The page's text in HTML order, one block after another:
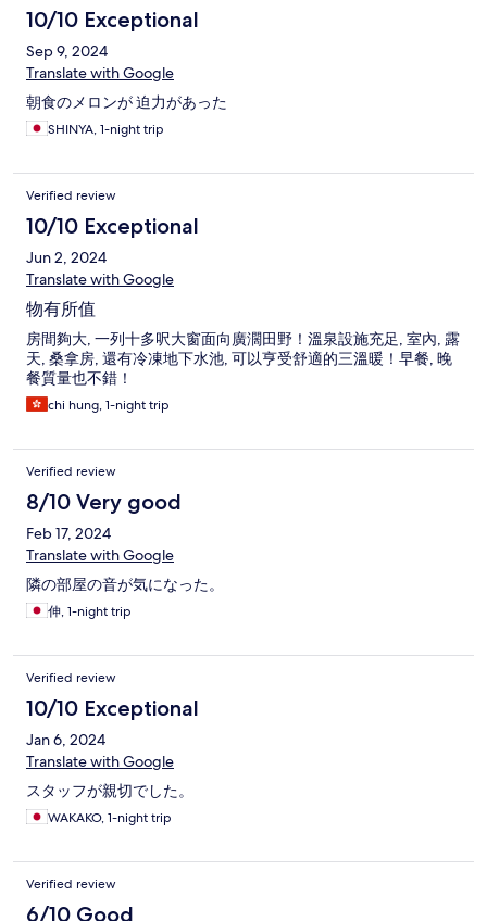
10/10 Exceptional
Sep 9, 2024
Translate with Google
朝食のメロンが 迫力があった
SHINYA, 1-night trip
Verified review
10/10 Exceptional
Jun 2, 2024
Translate with Google
物有所值
房間夠大, 一列十多呎大窗面向廣濶田野！溫泉設施充足, 室內, 露
天, 桑拿房, 還有冷凍地下水池, 可以亨受舒適的三溫暖！早餐, 晚
餐質量也不錯！
chi hung, 1-night trip
Verified review
8/10 Very good
Feb 17, 2024
Translate with Google
隣の部屋の音が気になった。
伸, 1-night trip
Verified review
10/10 Exceptional
Jan 6, 2024
Translate with Google
スタッフが親切でした。
WAKAKO, 1-night trip
Verified review
6/10 Good